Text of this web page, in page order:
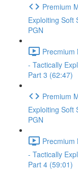
Premium
Exploiting Soft
PGN
Precmium
- Tactically
Part 3 (62:47)
Premium
Exploiting Soft
PGN
Precmium
- Tactically
Part 4 (59:01)